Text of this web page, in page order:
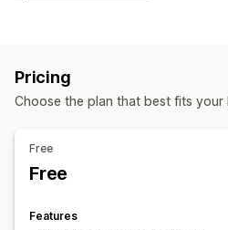
Agent analytics
Cart recovery
Product recommendations
Cross-sell
One-click add-ons
Conversion rates
Pricing
Choose the plan that best fits your
Free
Free
Features